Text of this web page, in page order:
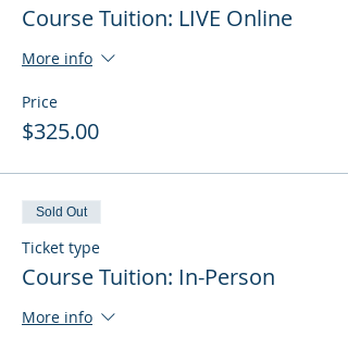
Course Tuition: LIVE Online
More info
Price
$325.00
Sold Out
Ticket type
Course Tuition: In-Person
More info